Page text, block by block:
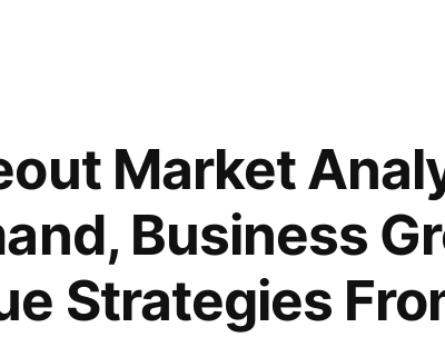
Market
Business
Strategies